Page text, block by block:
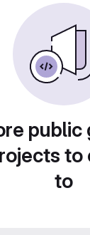
public
to
to